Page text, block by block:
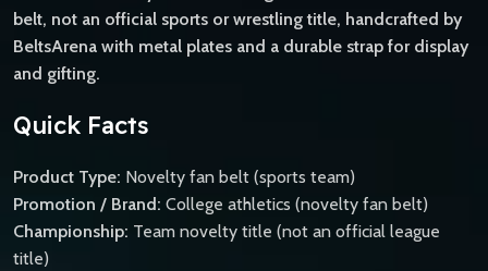
belt, not an official sports or wrestling title, handcrafted by
BeltsArena with metal plates and a durable strap for display
and gifting.
Quick Facts
Product Type: Novelty fan belt (sports team)
Promotion / Brand: College athletics (novelty fan belt)
Championship: Team novelty title (not an official league
title)